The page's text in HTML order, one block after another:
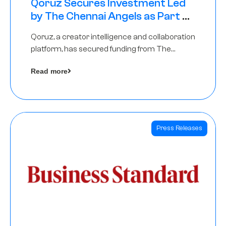
Qoruz Secures Investment Led
by The Chennai Angels as Part of
Qoruz, a creator intelligence and collaboration
platform, has secured funding from The
Read more
Press Releases